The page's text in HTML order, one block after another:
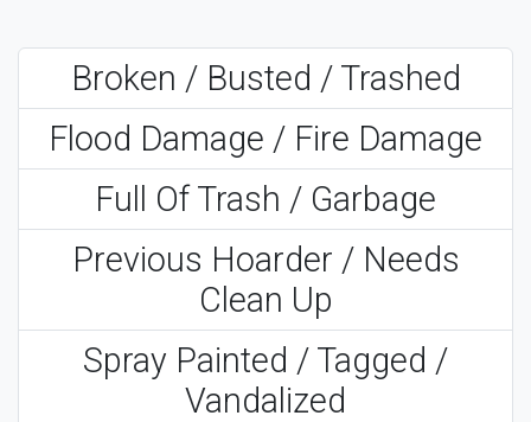
Broken / Busted / Trashed
Flood Damage / Fire Damage
Full Of Trash / Garbage
Previous Hoarder / Needs
Clean Up
Spray Painted / Tagged /
Vandalized